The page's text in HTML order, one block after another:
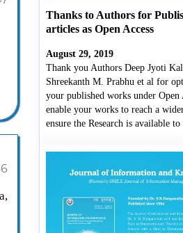
Thanks to Authors for
articles as Open Access
August 29, 2019
Thank you Authors Deep Jyoti
Shreekanth M. Prabhu et al for
your published works under Open
enable your works to reach a
ensure the Research is available